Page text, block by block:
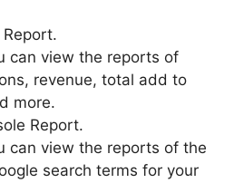
Report.
can view the reports of
revenue, total add to
more.
Report.
can view the reports of the
search terms for your